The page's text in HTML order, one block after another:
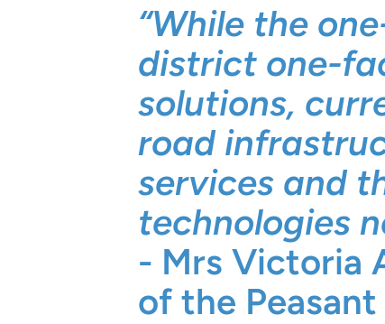
“While the
district one-
solutions,
road
services and
technologies
- Mrs Victoria
of the